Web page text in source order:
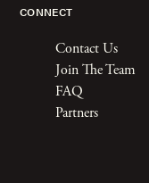
CONNECT
Contact Us
Join The Team
FAQ
Partners